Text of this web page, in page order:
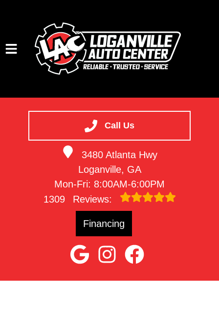
Call Us
3480 Atlanta Hwy
Loganville, GA
Mon-Fri: 8:00AM-6:00PM
1309
Reviews:
Financing
VEHICLES WE SERVICE
SERVICE VIDEOS